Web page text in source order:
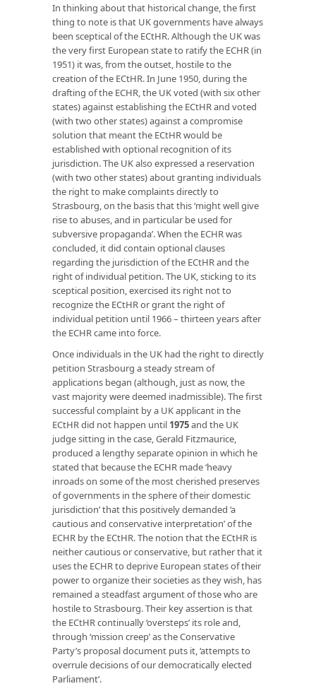
In thinking about that historical change, the first
thing to note is that UK governments have always
been sceptical of the ECtHR. Although the UK was
the very first European state to ratify the ECHR (in
1951) it was, from the outset, hostile to the
creation of the ECtHR. In June 1950, during the
drafting of the ECHR, the UK voted (with six other
states) against establishing the ECtHR and voted
(with two other states) against a compromise
solution that meant the ECtHR would be
established with optional recognition of its
jurisdiction. The UK also expressed a reservation
(with two other states) about granting individuals
the right to make complaints directly to
Strasbourg, on the basis that this ‘might well give
rise to abuses, and in particular be used for
subversive propaganda’. When the ECHR was
concluded, it did contain optional clauses
regarding the jurisdiction of the ECtHR and the
right of individual petition. The UK, sticking to its
sceptical position, exercised its right not to
recognize the ECtHR or grant the right of
individual petition until 1966 – thirteen years after
the ECHR came into force.
Once individuals in the UK had the right to directly
petition Strasbourg a steady stream of
applications began (although, just as now, the
vast majority were deemed inadmissible). The first
successful complaint by a UK applicant in the
ECtHR did not happen until 1975and the UK
judge sitting in the case, Gerald Fitzmaurice,
produced a lengthy separate opinion in which he
stated that because the ECHR made ‘heavy
inroads on some of the most cherished preserves
of governments in the sphere of their domestic
jurisdiction’ that this positively demanded ‘a
cautious and conservative interpretation’ of the
ECHR by the ECtHR. The notion that the ECtHR is
neither cautious or conservative, but rather that it
uses the ECHR to deprive European states of their
power to organize their societies as they wish, has
remained a steadfast argument of those who are
hostile to Strasbourg. Their key assertion is that
the ECtHR continually ‘oversteps’ its role and,
through ‘mission creep’ as the Conservative
Party’s proposal document puts it, ‘attempts to
overrule decisions of our democratically elected
Parliament’.